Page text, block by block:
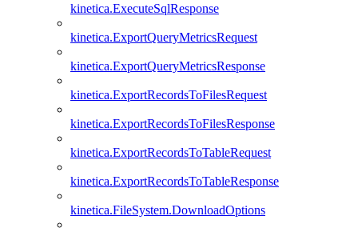
kinetica.ExecuteSqlResponse
kinetica.ExportQueryMetricsRequest
kinetica.ExportQueryMetricsResponse
kinetica.ExportRecordsToFilesRequest
kinetica.ExportRecordsToFilesResponse
kinetica.ExportRecordsToTableRequest
kinetica.ExportRecordsToTableResponse
kinetica.FileSystem.DownloadOptions